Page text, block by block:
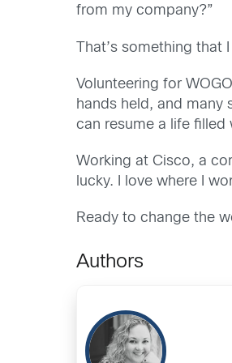
from my company?”
That’s something
Volunteering for
hands held, and
can resume a life
Working at Cisco, a
lucky. I love where I
Ready to change the
Authors